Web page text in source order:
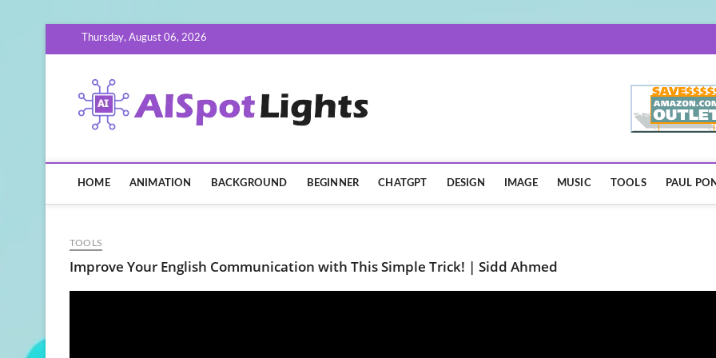
Thursday, August 06, 2026
HOME ANIMATION BACKGROUND BEGINNER CHATGPT DESIGN IMAGE MUSIC TOOLS PAUL
TOOLS
Improve Your English Communication with This Simple Trick! | Sidd Ahmed